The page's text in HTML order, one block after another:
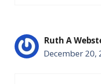
Ruth A
December 20,